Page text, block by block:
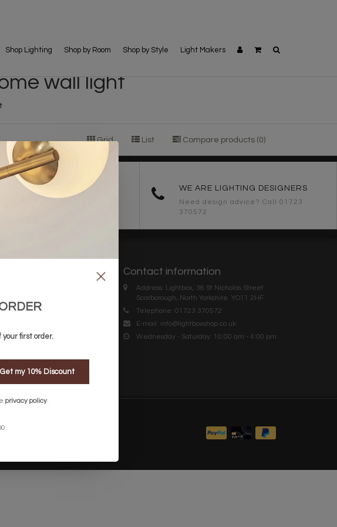
Shop Lighting Shop by Room Shop by Style Light Makers
wall light
Grid List Compare products (0)
DELIVERY ON ORDERS
£90
WE ARE LIGHTING DESIGNERS
Need design advice? Call 01723
370572
Contact information
Address: Lightbox, 36 St Nicholas Street
Scarborough, North Yorkshire. YO11 2HF
Telephone: 01723 370572
E-mail: info@lightboxshop.co.uk
Wednesday - Saturday: 10:00 am - 4:00 pm
first order.
Get my 10% Discount
privacy policy